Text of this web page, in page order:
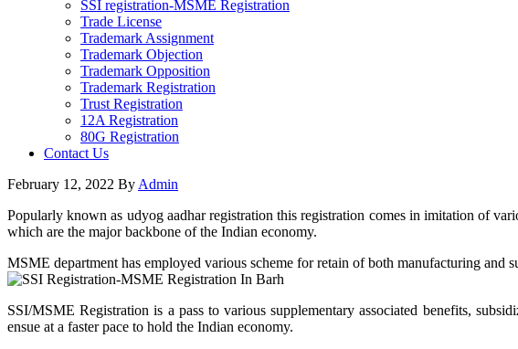
SSI registration-MSME Registration
Trade License
Trademark Assignment
Trademark Objection
Trademark Opposition
Trademark Registration
Trust Registration
12A Registration
80G Registration
Contact Us
February 12, 2022 By Admin
Popularly known as udyog aadhar registration this registration comes in imitation of
which are the major backbone of the Indian economy.
MSME department has employed various scheme for retain of both manufacturing and
SSI/MSME Registration is a pass to various supplementary associated benefits,
ensue at a faster pace to hold the Indian economy.